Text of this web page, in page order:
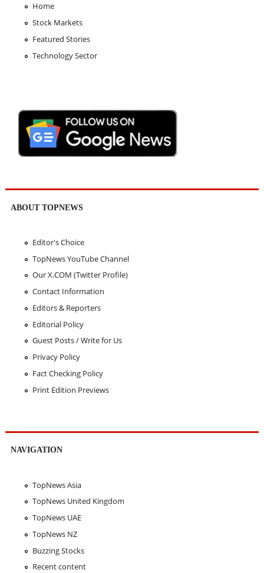
Home
Stock Markets
Featured Stories
Technology Sector
ABOUT TOPNEWS
Editor's Choice
TopNews YouTube Channel
Our X.COM (Twitter Profile)
Contact Information
Editors & Reporters
Editorial Policy
Guest Posts / Write for Us
Privacy Policy
Fact Checking Policy
Print Edition Previews
NAVIGATION
TopNews Asia
TopNews United Kingdom
TopNews UAE
TopNews NZ
Buzzing Stocks
Recent content